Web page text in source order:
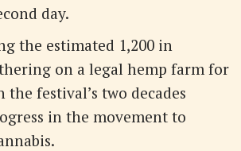
day.
the estimated 1,200 in
on a legal hemp farm for
festival’s two decades
in the movement to